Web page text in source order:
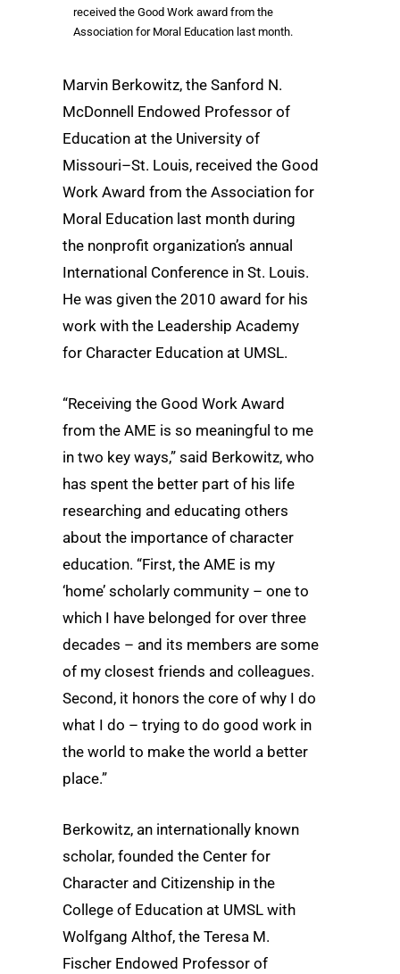
received the Good Work award from the
Association for Moral Education last month.
Marvin Berkowitz, the Sanford N.
McDonnell Endowed Professor of
Education at the University of
Missouri–St. Louis, received the Good
Work Award from the Association for
Moral Education last month during
the nonprofit organization’s annual
International Conference in St. Louis.
He was given the 2010 award for his
work with the Leadership Academy
for Character Education at UMSL.
“Receiving the Good Work Award
from the AME is so meaningful to me
in two key ways,” said Berkowitz, who
has spent the better part of his life
researching and educating others
about the importance of character
education. “First, the AME is my
‘home’ scholarly community – one to
which I have belonged for over three
decades – and its members are some
of my closest friends and colleagues.
Second, it honors the core of why I do
what I do – trying to do good work in
the world to make the world a better
place.”
Berkowitz, an internationally known
scholar, founded the Center for
Character and Citizenship in the
College of Education at UMSL with
Wolfgang Althof, the Teresa M.
Fischer Endowed Professor of